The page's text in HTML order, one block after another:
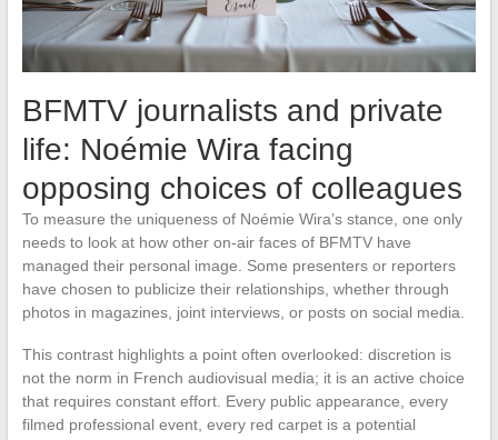
BFMTV journalists and private
life: Noémie Wira facing
opposing choices of colleagues
To measure the uniqueness of Noémie Wira’s stance, one only
needs to look at how other on-air faces of BFMTV have
managed their personal image. Some presenters or reporters
have chosen to publicize their relationships, whether through
photos in magazines, joint interviews, or posts on social media.
This contrast highlights a point often overlooked: discretion is
not the norm in French audiovisual media; it is an active choice
that requires constant effort. Every public appearance, every
filmed professional event, every red carpet is a potential